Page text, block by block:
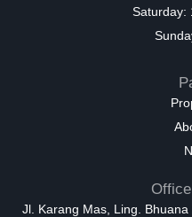
Saturday:
Jl. Karang Mas, Ling.